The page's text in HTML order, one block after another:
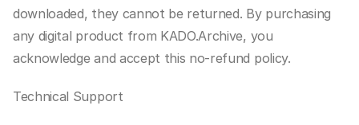
downloaded, they cannot be returned. By purchasing
any digital product from KADO.Archive, you
acknowledge and accept this no-refund policy.
Technical Support